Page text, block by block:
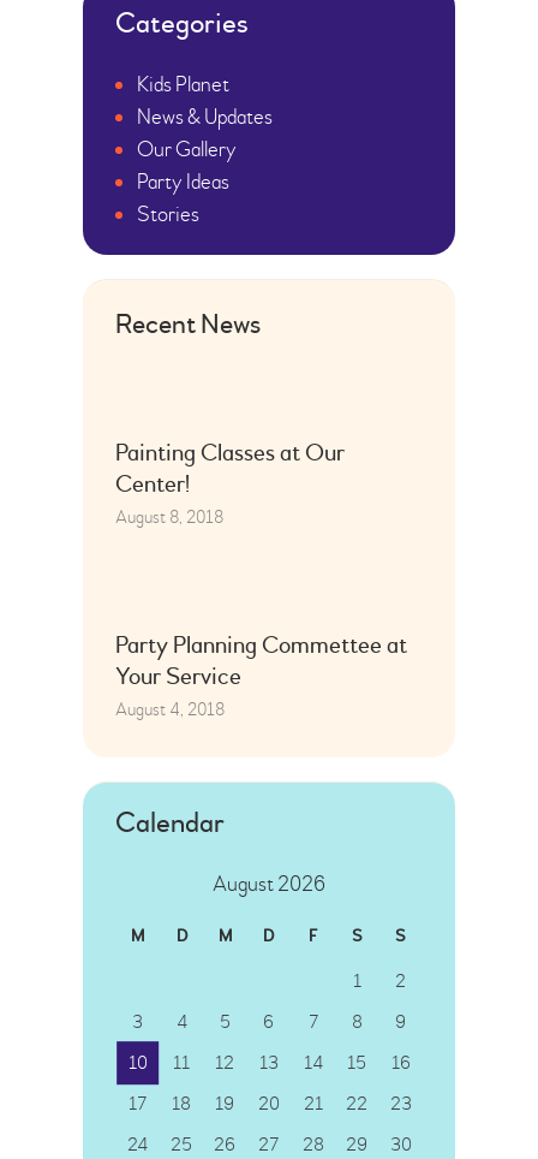
Categories
Kids Planet
News & Updates
Our Gallery
Party Ideas
Stories
Recent News
Painting Classes at Our
Center!
August 8, 2018
Party Planning Commettee at
Your Service
August 4, 2018
Calendar
August 2026
M D M D F S S
1
2
3
4 5 6 7 8
9
10
11 12 13 14 15
16
17
18 19 20 21 22
23
24
25 26 27 28 29
30